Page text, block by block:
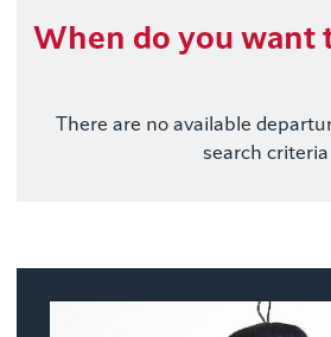
When do you want
There are no available
search criteria